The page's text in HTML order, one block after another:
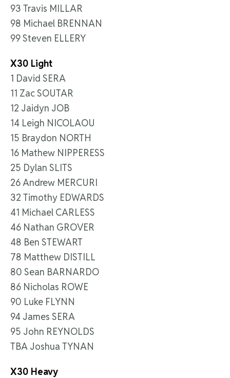
93 Travis MILLAR
98 Michael BRENNAN
99 Steven ELLERY
X30 Light
1 David SERA
11 Zac SOUTAR
12 Jaidyn JOB
14 Leigh NICOLAOU
15 Braydon NORTH
16 Mathew NIPPERESS
25 Dylan SLITS
26 Andrew MERCURI
32 Timothy EDWARDS
41 Michael CARLESS
46 Nathan GROVER
48 Ben STEWART
78 Matthew DISTILL
80 Sean BARNARDO
86 Nicholas ROWE
90 Luke FLYNN
94 James SERA
95 John REYNOLDS
TBA Joshua TYNAN
X30 Heavy